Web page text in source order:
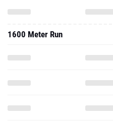
1600 Meter Run